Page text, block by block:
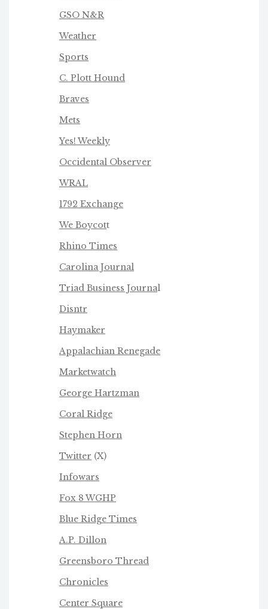
GSO N&R
Weather
Sports
C. Plott Hound
Braves
Mets
Yes! Weekly
Occidental Observer
WRAL
1792 Exchange
We Boycott
Rhino Times
Carolina Journal
Triad Business Journal
Disntr
Haymaker
Appalachian Renegade
Marketwatch
George Hartzman
Coral Ridge
Stephen Horn
Twitter (X)
Infowars
Fox 8 WGHP
Blue Ridge Times
A.P. Dillon
Greensboro Thread
Chronicles
Center Square